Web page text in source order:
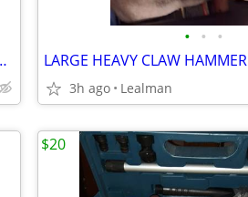
JEANS 33×32
• • •
LARGE HEAVY CLAW HAMMER
3h ago Lealman
$20